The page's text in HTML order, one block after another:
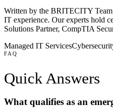
Written by the BRITECITY Team
IT experience. Our experts hold
Solutions Partner, CompTIA
Managed IT Services
FAQ
Quick Answers
What qualifies as an